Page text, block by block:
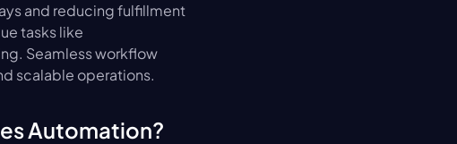
and reducing fulfillment
tasks like
Seamless workflow
scalable operations.
Automation?